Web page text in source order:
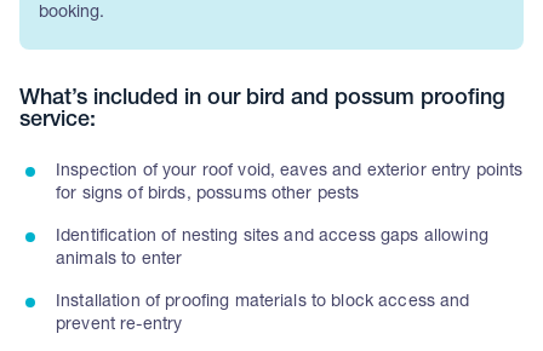
booking.
What’s included in our bird and possum proofing
service:
Inspection of your roof void, eaves and exterior entry points
for signs of birds, possums other pests
Identification of nesting sites and access gaps allowing
animals to enter
Installation of proofing materials to block access and
prevent re-entry